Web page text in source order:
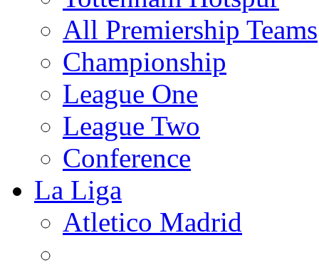
All Premiership Teams
Championship
League One
League Two
Conference
La Liga
Atletico Madrid